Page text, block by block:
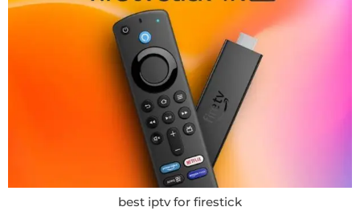
best iptv for firestick